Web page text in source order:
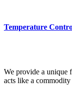
Temperature
We provide a
acts like a